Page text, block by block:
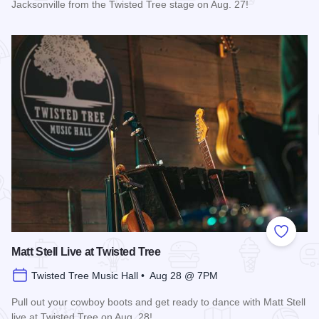
Jacksonville from the Twisted Tree stage on Aug. 27!
Add to
Matt Stell Live at Twisted Tree
Twisted Tree Music Hall • Aug 28 @ 7PM
Pull out your cowboy boots and get ready to dance with Matt Stell